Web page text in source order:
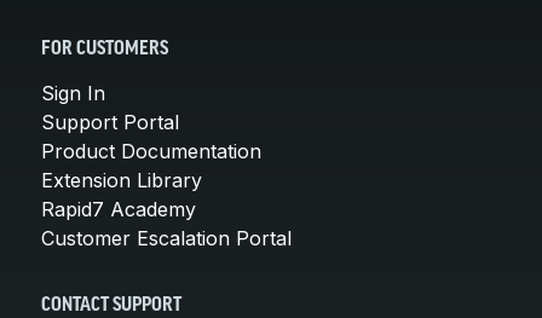
FOR CUSTOMERS
Sign In
Support Portal
Product Documentation
Extension Library
Rapid7 Academy
Customer Escalation Portal
CONTACT SUPPORT